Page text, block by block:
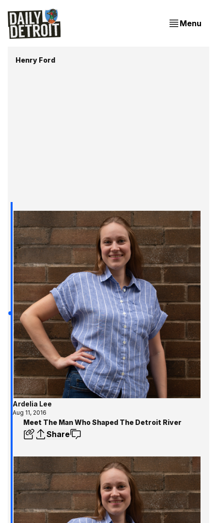
Menu
Henry Ford
Ardelia Lee
Aug 11, 2016
Meet The Man Who Shaped The Detroit River
Share